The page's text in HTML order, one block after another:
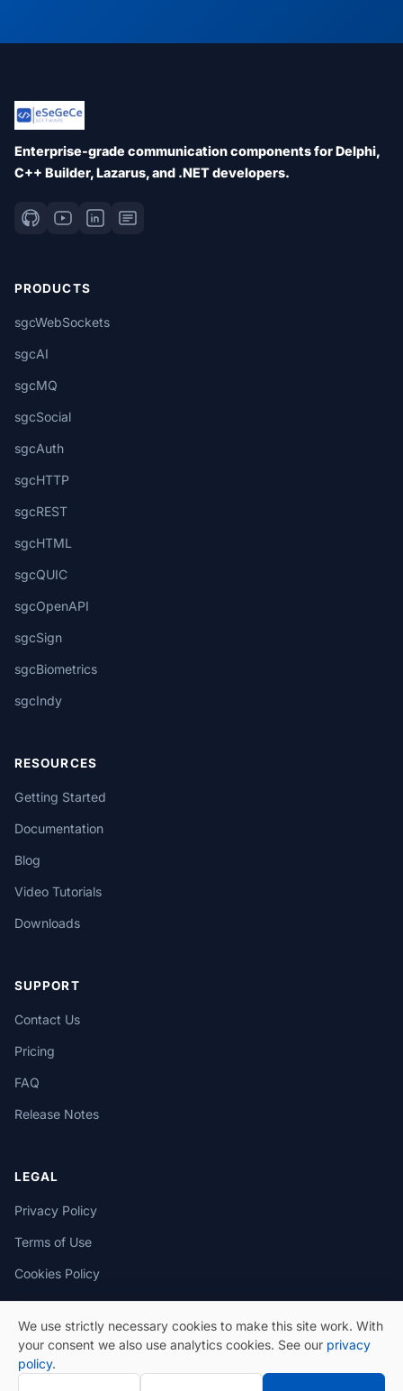
Enterprise-grade communication components for Delphi,
C++ Builder, Lazarus, and .NET developers.
PRODUCTS
sgcWebSockets
sgcAI
sgcMQ
sgcSocial
sgcAuth
sgcHTTP
sgcREST
sgcHTML
sgcQUIC
sgcOpenAPI
sgcSign
sgcBiometrics
sgcIndy
RESOURCES
Getting Started
Documentation
Blog
Video Tutorials
Downloads
SUPPORT
Contact Us
Pricing
FAQ
Release Notes
LEGAL
Privacy Policy
Terms of Use
Cookies Policy
We use strictly necessary cookies to make this site work. With
your consent we also use analytics cookies. See our privacy
policy.